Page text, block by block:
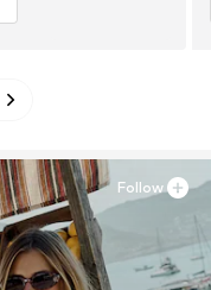
Follow